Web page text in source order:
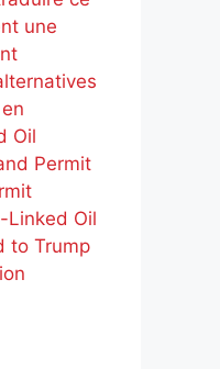
une
Oil
Permit
Linked Oil
to Trump